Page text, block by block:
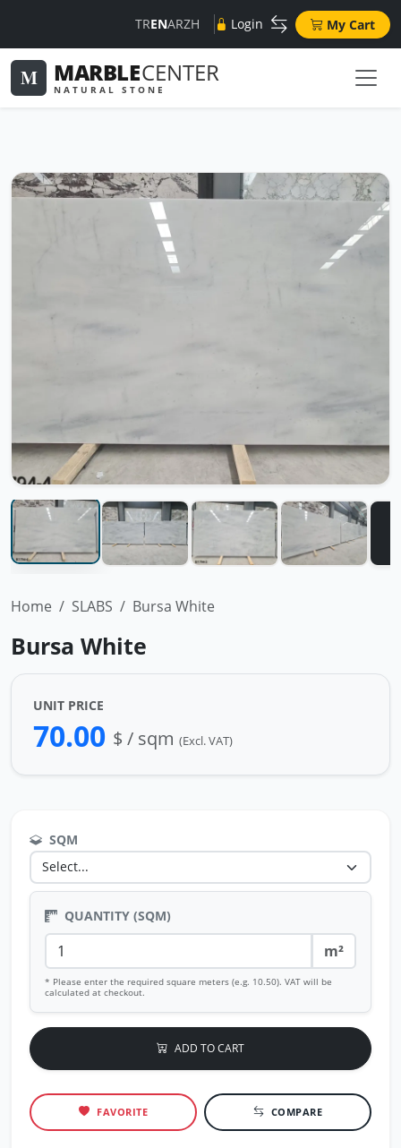
TRENARZH Login My Cart
M MARBLECENTER
NATURAL STONE
Home SLABS Bursa White
Bursa White
UNIT PRICE
70.00 $ / sqm (Excl. VAT)
SQM
QUANTITY (SQM)
m²
* Please enter the required square meters (e.g. 10.50). VAT will be
calculated at checkout.
ADD TO CART
FAVORITE COMPARE